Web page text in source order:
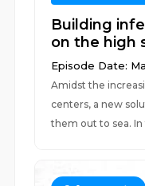
Building
on the high
Episode Date:
Amidst the
centers, a new
them out to sea. In